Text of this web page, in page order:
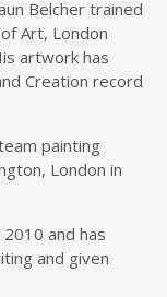
Belcher trained
Art, London
artwork has
Creation record
painting
London in
and has
and given